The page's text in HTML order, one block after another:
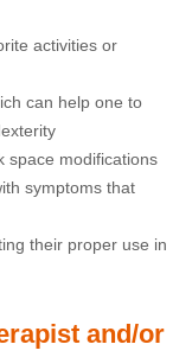
activities or
can help one to
space modifications
symptoms that
their proper use in
and/or